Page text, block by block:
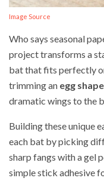
Image Source
Who says seasonal
project transforms a
bat that fits perfectly
trimming an egg shape
dramatic wings to the
Building these unique
each bat by picking
sharp fangs with a gel
simple stick adhesive